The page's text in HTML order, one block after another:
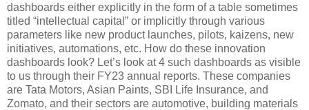
dashboards either explicitly in the form of a table sometimes
titled “intellectual capital” or implicitly through various
parameters like new product launches, pilots, kaizens, new
initiatives, automations, etc. How do these innovation
dashboards look? Let’s look at 4 such dashboards as visible
to us through their FY23 annual reports. These companies
are Tata Motors, Asian Paints, SBI Life Insurance, and
Zomato, and their sectors are automotive, building materials